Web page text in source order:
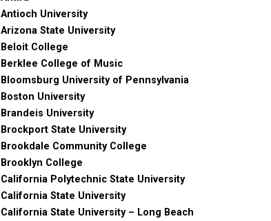
Antioch University
Arizona State University
Beloit College
Berklee College of Music
Bloomsburg University of Pennsylvania
Boston University
Brandeis University
Brockport State University
Brookdale Community College
Brooklyn College
California Polytechnic State University
California State University
California State University – Long Beach